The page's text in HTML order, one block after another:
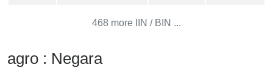
Generator
468 more IIN / BIN ...
agro : Negara